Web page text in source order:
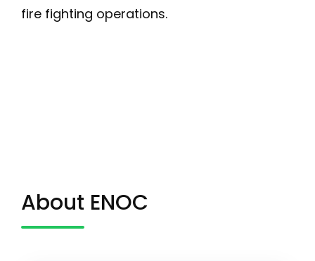
fire fighting operations.
About ENOC